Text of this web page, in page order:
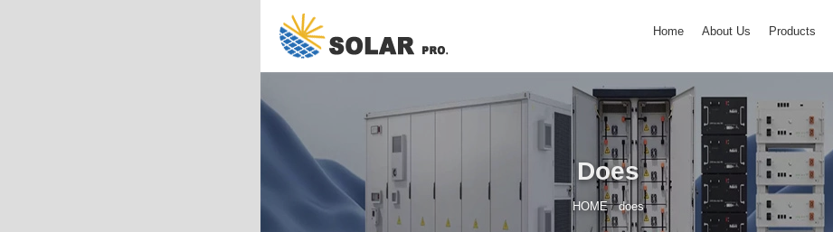
Home About Us Products
Does
HOME/does